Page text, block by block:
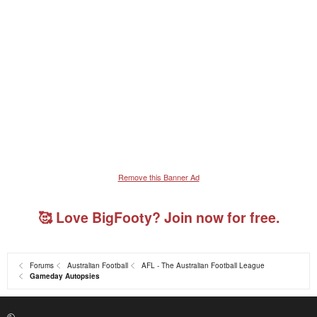
Remove this Banner Ad
🥰 Love BigFooty? Join now for free.
Forums Australian Football
AFL - The Australian Football League
Gameday Autopsies